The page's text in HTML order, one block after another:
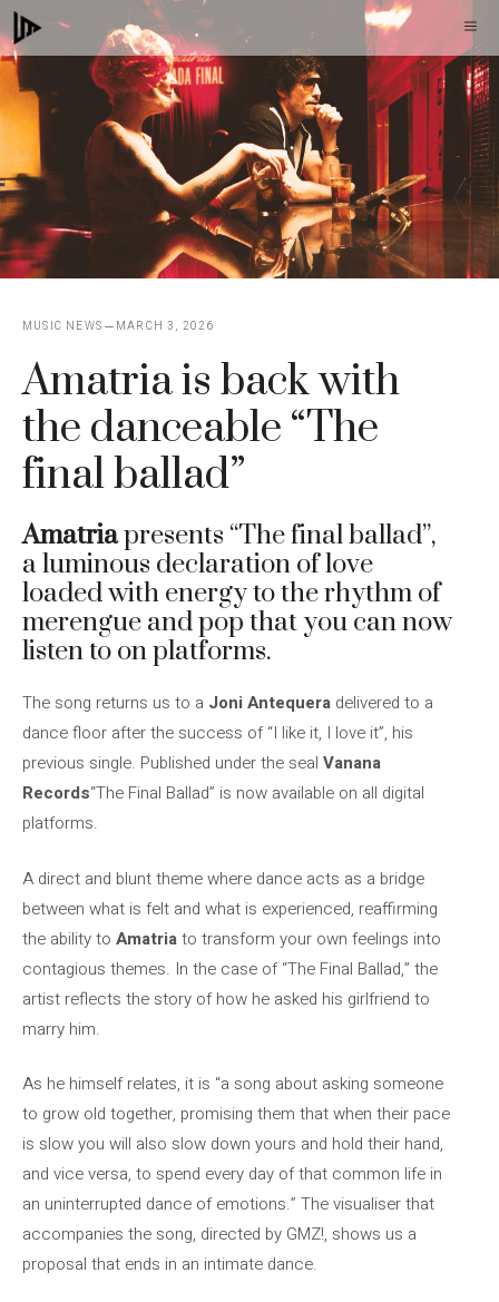
Skip
to
content
MUSIC NEWS MARCH 3, 2026
Amatria is back with
the danceable “The
final ballad”
Amatriapresents “The final ballad”,
a luminous declaration of love
loaded with energy to the rhythm of
merengue and pop that you can now
listen to on platforms.
The song returns us to a Joni Antequera delivered to a
dance floor after the success of “I like it, I love it”, his
previous single. Published under the seal Vanana
Records“The Final Ballad” is now available on all digital
platforms.
A direct and blunt theme where dance acts as a bridge
between what is felt and what is experienced, reaffirming
the ability to Amatriato transform your own feelings into
contagious themes. In the case of “The Final Ballad,” the
artist reflects the story of how he asked his girlfriend to
marry him.
As he himself relates, it is “a song about asking someone
to grow old together, promising them that when their pace
is slow you will also slow down yours and hold their hand,
and vice versa, to spend every day of that common life in
an uninterrupted dance of emotions.” The visualiser that
accompanies the song, directed by GMZ!, shows us a
proposal that ends in an intimate dance.